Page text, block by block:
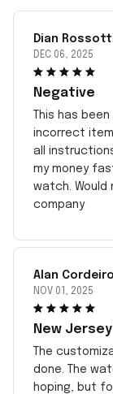
Dian
DEC 06, 2025
Negative
This has
incorrect
all
my money
watch. Would
company
Alan Cordeiro
NOV 01, 2025
New
The
done. The
hoping, but